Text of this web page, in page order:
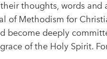
thoughts, words and
of Methodism for
become deeply
of the Holy Spirit.